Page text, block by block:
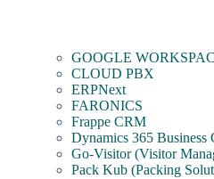
GOOGLE
CLOUD PBX
ERPNext
FARONICS
Frappe CRM
Dynamics 365 Business
Go-Visitor (Visitor
Pack Kub (Packing